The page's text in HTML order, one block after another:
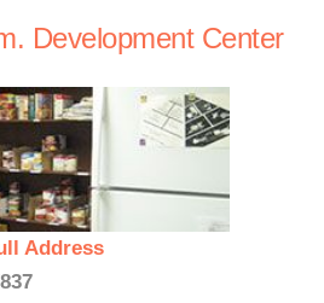
Development Center
Address